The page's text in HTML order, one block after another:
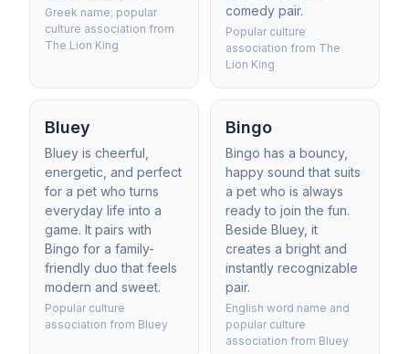
Greek name; popular
culture association from
The Lion King
comedy pair.
Popular culture
association from The
Lion King
Bluey
Bluey is cheerful,
energetic, and perfect
for a pet who turns
everyday life into a
game. It pairs with
Bingo for a family-
friendly duo that feels
modern and sweet.
Popular culture
association from Bluey
Bingo
Bingo has a bouncy,
happy sound that suits
a pet who is always
ready to join the fun.
Beside Bluey, it
creates a bright and
instantly recognizable
pair.
English word name and
popular culture
association from Bluey